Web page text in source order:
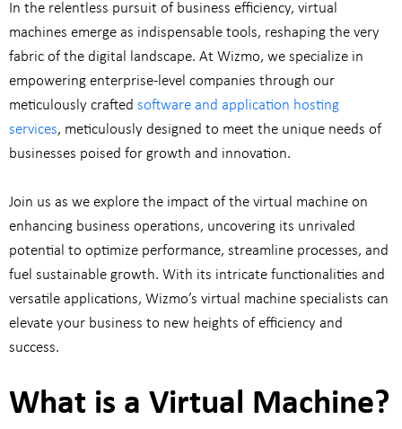
In the relentless pursuit of business efficiency, virtual
machines emerge as indispensable tools, reshaping the very
fabric of the digital landscape. At Wizmo, we specialize in
empowering enterprise-level companies through our
meticulously crafted software and application hosting
services, meticulously designed to meet the unique needs of
businesses poised for growth and innovation.
Join us as we explore the impact of the virtual machine on
enhancing business operations, uncovering its unrivaled
potential to optimize performance, streamline processes, and
fuel sustainable growth. With its intricate functionalities and
versatile applications, Wizmo’s virtual machine specialists can
elevate your business to new heights of efficiency and
success.
What is a Virtual Machine?